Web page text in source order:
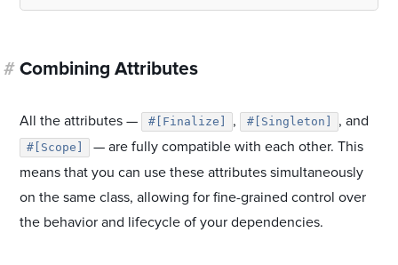
# Combining Attributes
All the attributes — #[Finalize] , #[Singleton] , and
#[Scope]
— are fully compatible with each other. This
means that you can use these attributes simultaneously
on the same class, allowing for fine-grained control over
the behavior and lifecycle of your dependencies.